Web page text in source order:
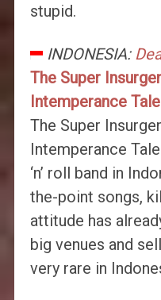
stupid.
INDONESIA:
The Super
Intemperance
The Super
Intemperance
‘n’ roll band in
the-point songs,
attitude has
big venues and
very rare in